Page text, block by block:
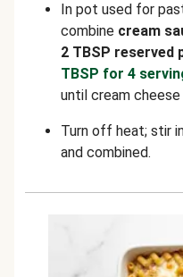
In pot used for
combine cream
2 TBSP reserved
TBSP for 4
until cream
Turn off heat; stir
and combined.